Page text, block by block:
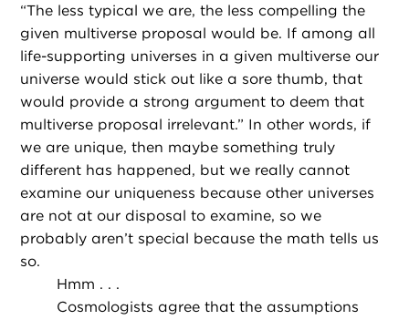
“The less typical we are, the less compelling the
given multiverse proposal would be. If among all
life-supporting universes in a given multiverse our
universe would stick out like a sore thumb, that
would provide a strong argument to deem that
multiverse proposal irrelevant.” In other words, if
we are unique, then maybe something truly
different has happened, but we really cannot
examine our uniqueness because other universes
are not at our disposal to examine, so we
probably aren’t special because the math tells us
so.
Hmm . . .
Cosmologists agree that the assumptions